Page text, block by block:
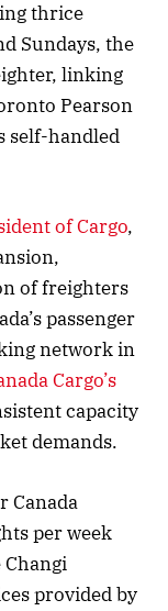
thrice
Sundays, the
linking
Pearson
self-handled
of Cargo,
of freighters
passenger
network in
Cargo’s
capacity
demands.
Canada
per week
Changi
provided by